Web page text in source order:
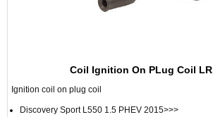
Coil Ignition On PLug Coil
Ignition coil on plug coil
Discovery Sport L550 1.5 PHEV 2015>>>